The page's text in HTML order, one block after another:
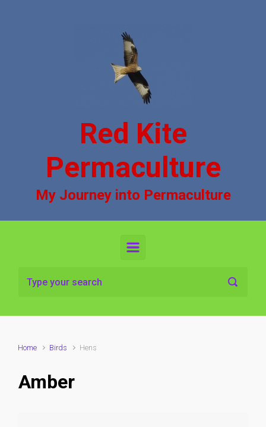
Red Kite
Permaculture
My Journey into Permaculture
Home Birds Hens
Amber